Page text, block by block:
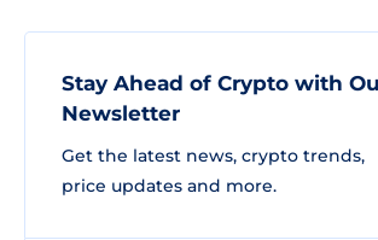
Stay Ahead of Crypto with
Newsletter
Get the latest news, crypto trends,
price updates and more.